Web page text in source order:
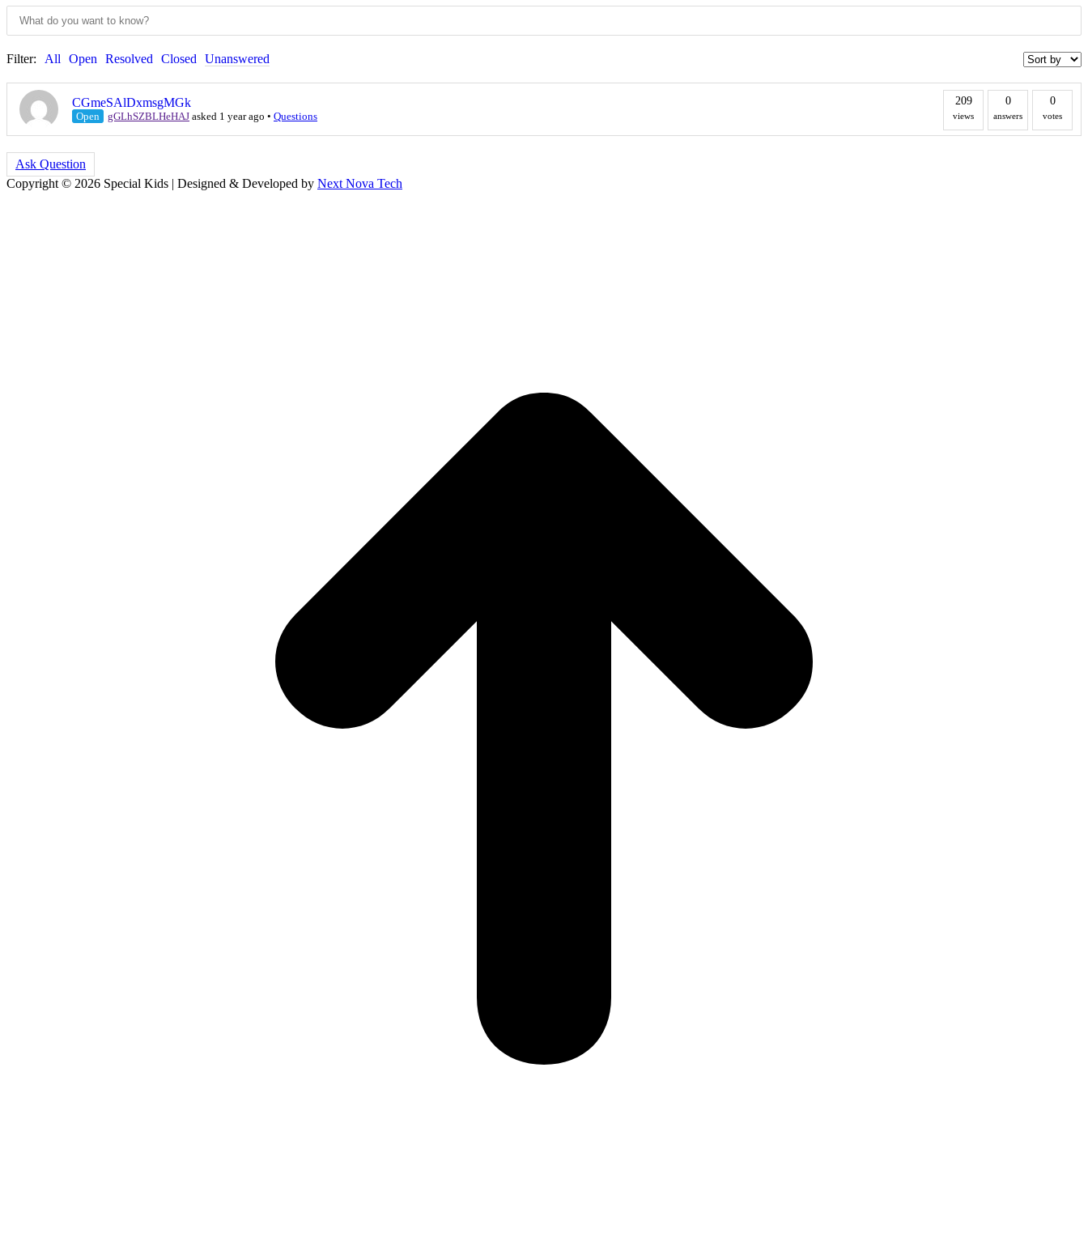
Filter: All Open Resolved Closed Unanswered
CGmeSAlDxmsgMGk
Open gGLhSZBLHeHAJ asked 1 year ago • Questions
209
views
0
answers
0
votes
Ask Question
Copyright © 2026 Special Kids | Designed & Developed by Next Nova Tech